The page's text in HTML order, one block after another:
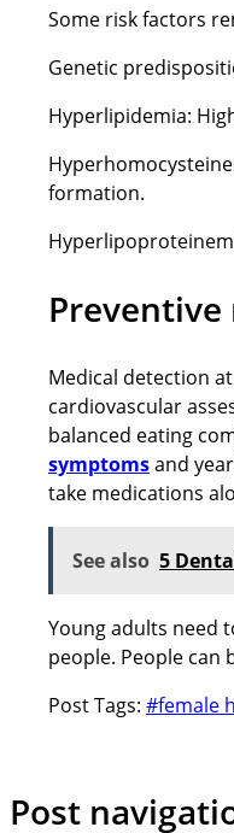
Some risk factors
Genetic
Hyperlipidemia:
formation.
Preventive
Medical detection
cardiovascular
balanced eating
symptomsand
take medications
See also 5
Young adults need
people. People
Post Tags: #female
Post